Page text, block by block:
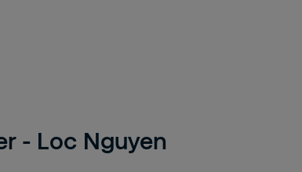
- Loc Nguyen